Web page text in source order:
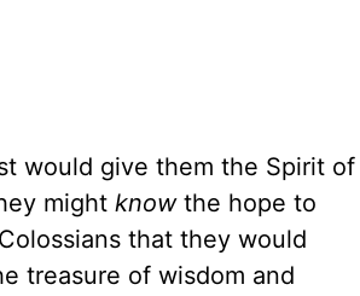
would give them the Spirit of
might knowthe hope to
that they would
treasure of wisdom and